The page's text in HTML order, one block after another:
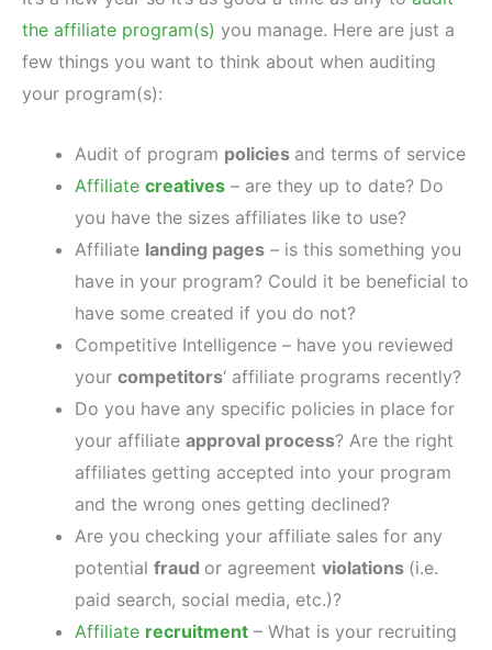
the affiliate program(s) you manage. Here are just a
few things you want to think about when auditing
your program(s):
Audit of program policies and terms of service
Affiliate creatives – are they up to date? Do
you have the sizes affiliates like to use?
Affiliate landing pages – is this something you
have in your program? Could it be beneficial to
have some created if you do not?
Competitive Intelligence – have you reviewed
your competitors‘ affiliate programs recently?
Do you have any specific policies in place for
your affiliate approval process? Are the right
affiliates getting accepted into your program
and the wrong ones getting declined?
Are you checking your affiliate sales for any
potential fraud or agreement violations (i.e.
paid search, social media, etc.)?
Affiliate recruitment – What is your recruiting